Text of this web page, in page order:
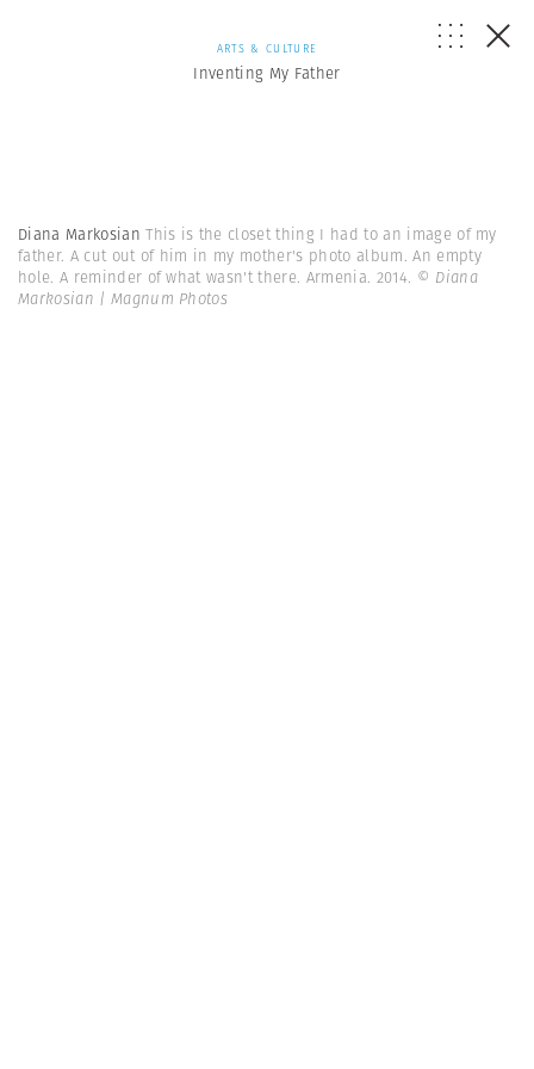
ARTS & CULTURE
Inventing My Father
Diana MarkosianThis is the closet thing I had to an image of my
father. A cut out of him in my mother's photo album. An empty
hole. A reminder of what wasn't there. Armenia. 2014. © Diana
Markosian | Magnum Photos